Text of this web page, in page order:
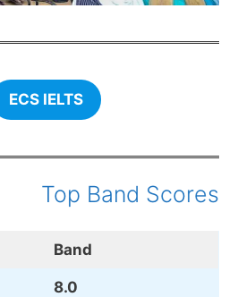
ECS IELTS
Top Band Scores
Band
8.0